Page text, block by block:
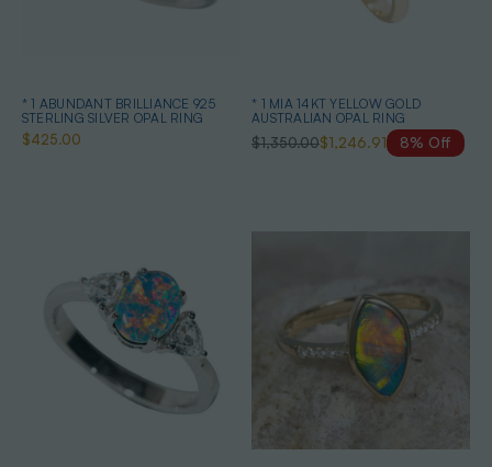
* 1 ABUNDANT BRILLIANCE 925
STERLING SILVER OPAL RING
$425.00
* 1 MIA 14KT YELLOW GOLD
AUSTRALIAN OPAL RING
$1,350.00$1,246.91 8% Off